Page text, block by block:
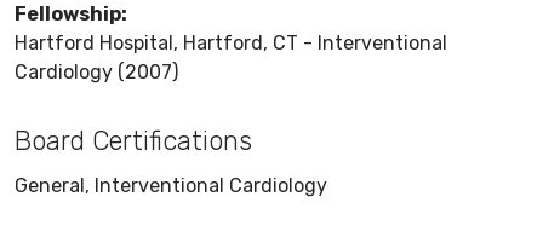
Fellowship:
Hartford Hospital, Hartford, CT - Interventional
Cardiology (2007)
Board Certifications
General, Interventional Cardiology